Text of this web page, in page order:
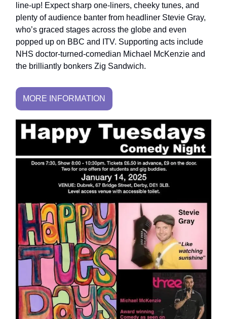
line-up! Expect sharp one-liners, cheeky tunes, and
plenty of audience banter from headliner Stevie Gray,
who’s graced stages across the globe and even
popped up on BBC and ITV. Supporting acts include
NHS doctor-turned-comedian Michael McKenzie and
the brilliantly bonkers Zig Sandwich.
MORE INFORMATION